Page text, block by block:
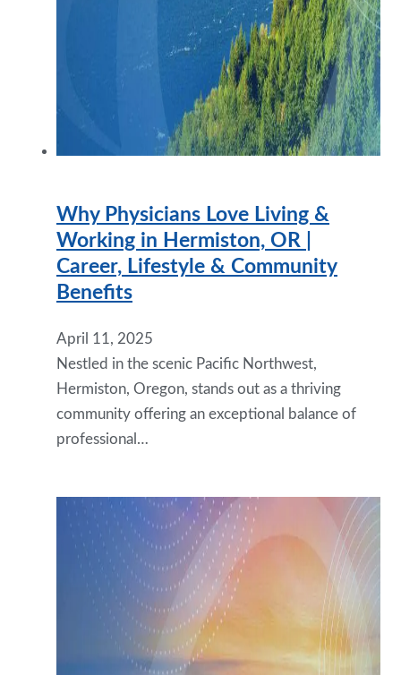
Why Physicians Love Living &
Working in Hermiston, OR |
Career, Lifestyle & Community
Benefits
April 11, 2025
Nestled in the scenic Pacific Northwest,
Hermiston, Oregon, stands out as a thriving
community offering an exceptional balance of
professional…